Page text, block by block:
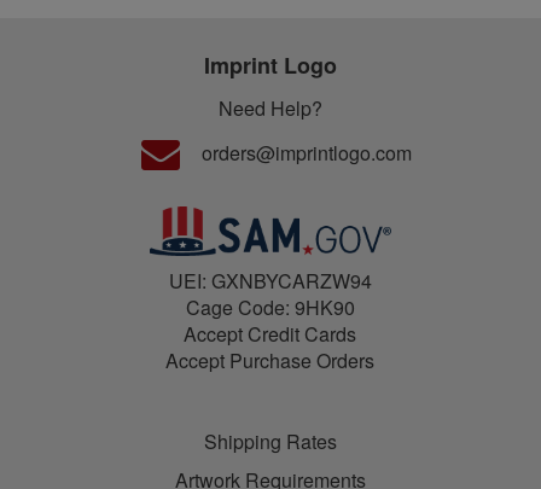
Imprint Logo
Need Help?
orders@imprintlogo.com
UEI: GXNBYCARZW94
Cage Code: 9HK90
Accept Credit Cards
Accept Purchase Orders
Shipping Rates
Artwork Requirements